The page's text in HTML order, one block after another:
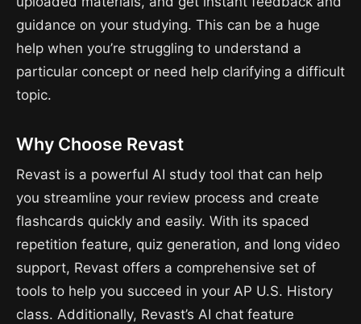
guidance on your studying. This can be a huge
help when you’re struggling to understand a
particular concept or need help clarifying a difficult
topic.
Why Choose Revast
Revast is a powerful AI study tool that can help
you streamline your review process and create
flashcards quickly and easily. With its spaced
repetition feature, quiz generation, and long video
support, Revast offers a comprehensive set of
tools to help you succeed in your AP U.S. History
class. Additionally, Revast’s AI chat feature